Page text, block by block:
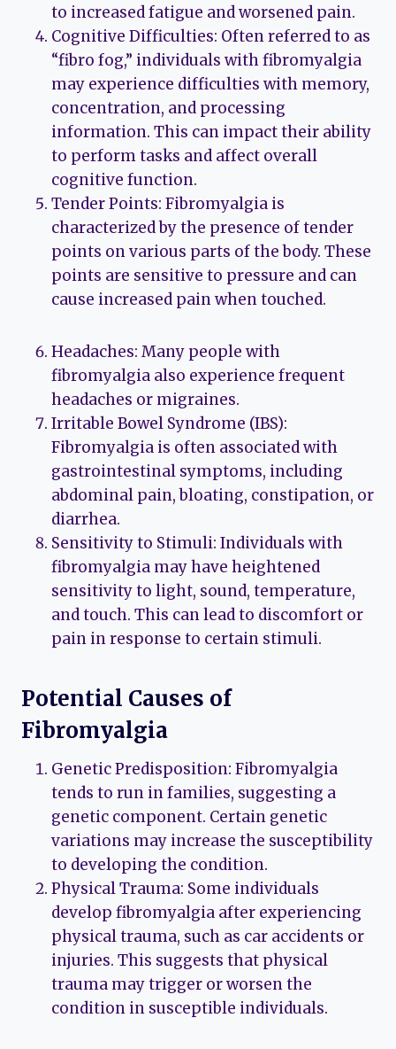
to increased fatigue and worsened pain.
Cognitive Difficulties: Often referred to as
“fibro fog,” individuals with fibromyalgia
may experience difficulties with memory,
concentration, and processing
information. This can impact their ability
to perform tasks and affect overall
cognitive function.
Tender Points: Fibromyalgia is
characterized by the presence of tender
points on various parts of the body. These
points are sensitive to pressure and can
cause increased pain when touched.
Headaches: Many people with
fibromyalgia also experience frequent
headaches or migraines.
Irritable Bowel Syndrome (IBS):
Fibromyalgia is often associated with
gastrointestinal symptoms, including
abdominal pain, bloating, constipation, or
diarrhea.
Sensitivity to Stimuli: Individuals with
fibromyalgia may have heightened
sensitivity to light, sound, temperature,
and touch. This can lead to discomfort or
pain in response to certain stimuli.
Potential Causes of
Fibromyalgia
Genetic Predisposition: Fibromyalgia
tends to run in families, suggesting a
genetic component. Certain genetic
variations may increase the susceptibility
to developing the condition.
Physical Trauma: Some individuals
develop fibromyalgia after experiencing
physical trauma, such as car accidents or
injuries. This suggests that physical
trauma may trigger or worsen the
condition in susceptible individuals.